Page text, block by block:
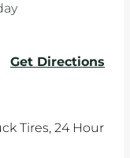
Get Directions
Tires, 24 Hour